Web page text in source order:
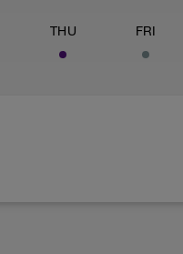
THU FRI